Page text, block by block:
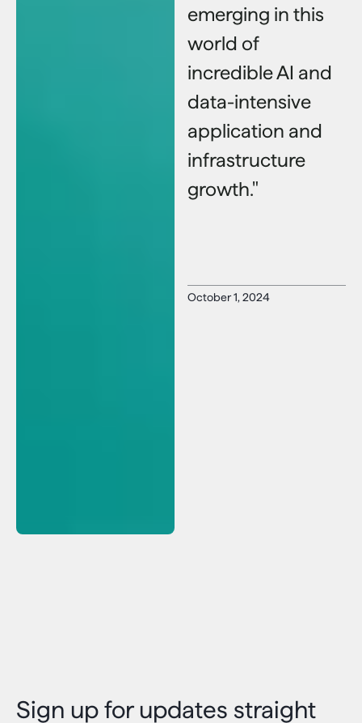
emerging in this
world of
incredible AI and
data-intensive
application and
infrastructure
growth."
October 1, 2024
Sign up for updates straight